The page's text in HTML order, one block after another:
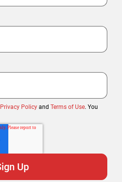
Privacy Policy and Terms of Use. You